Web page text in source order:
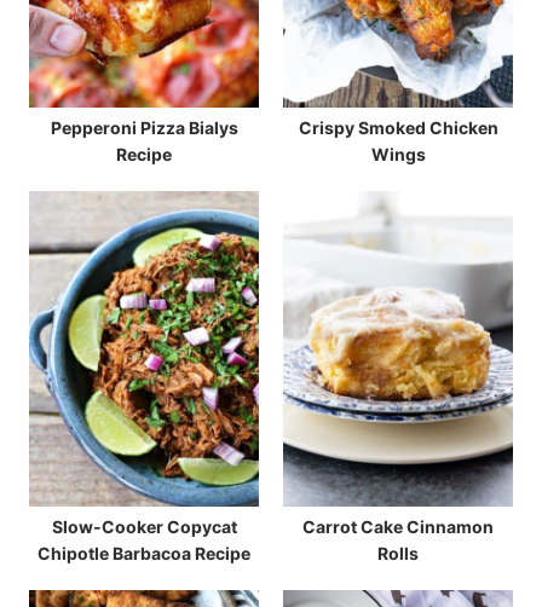
Pepperoni Pizza Bialys
Recipe
Crispy Smoked Chicken
Wings
Slow-Cooker Copycat
Chipotle Barbacoa Recipe
Carrot Cake Cinnamon
Rolls